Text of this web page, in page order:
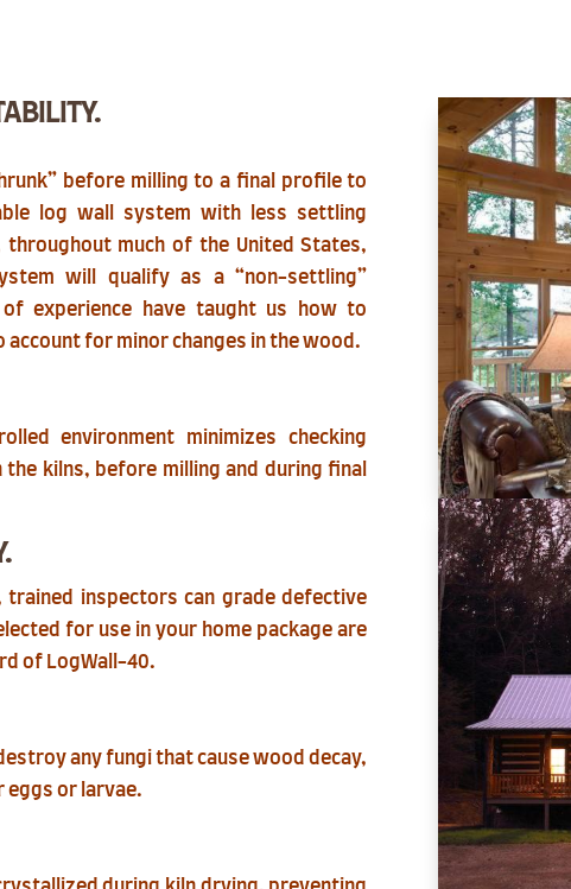
before milling to a final profile to
log wall system with less settling
much of the United States,
will qualify as a “non-settling”
experience have taught us how to
account for minor changes in the wood.
environment minimizes checking
the kilns, before milling and during final
inspectors can grade defective
for use in your home package are
of LogWall-40.
any fungi that cause wood decay,
eggs or larvae.